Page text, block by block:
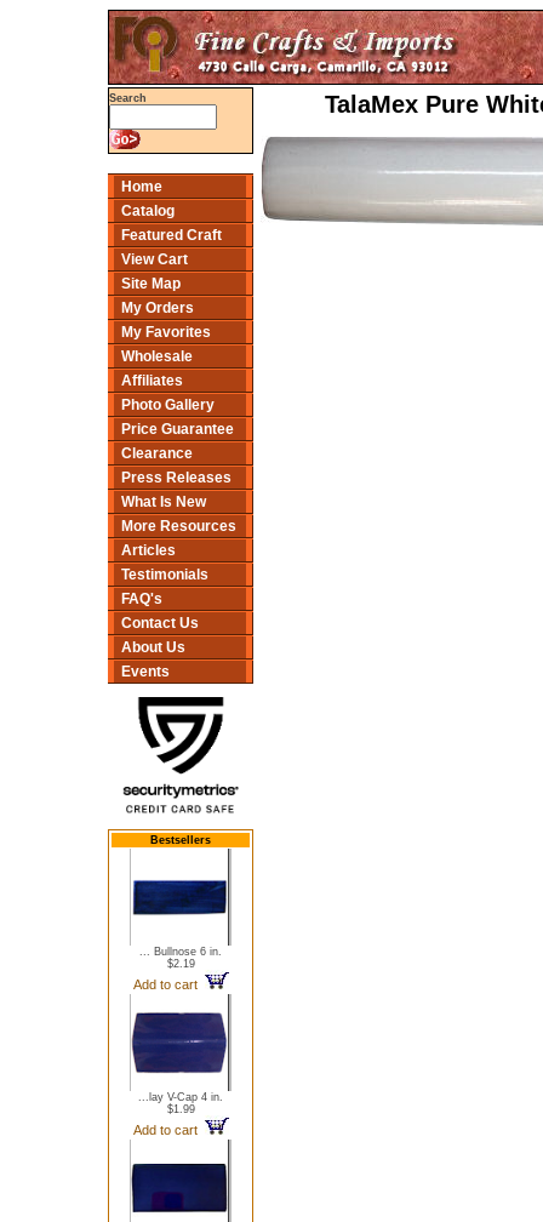
Search
Home
Catalog
Featured Craft
View Cart
Site Map
My Orders
My Favorites
Wholesale
Affiliates
Photo Gallery
Price Guarantee
Clearance
Press Releases
What Is New
More Resources
Articles
Testimonials
FAQ's
Contact Us
About Us
Events
Bestsellers
... Bullnose 6 in.
$2.19
Add to cart
...lay V-Cap 4 in.
$1.99
Add to cart
TalaMex Pure